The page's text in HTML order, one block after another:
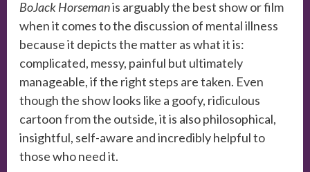
BoJack Horsemanis arguably the best show or film
when it comes to the discussion of mental illness
because it depicts the matter as what it is:
complicated, messy, painful but ultimately
manageable, if the right steps are taken. Even
though the show looks like a goofy, ridiculous
cartoon from the outside, it is also philosophical,
insightful, self-aware and incredibly helpful to
those who need it.